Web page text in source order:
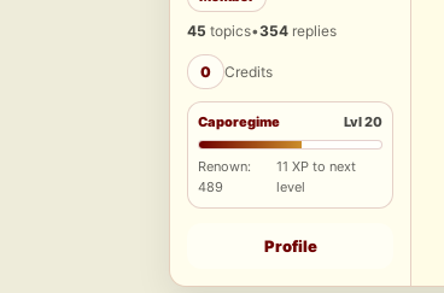
45 topics•354 replies
0 Credits
Caporegime Lvl 20
Renown:
489
11 XP to next
level
Profile